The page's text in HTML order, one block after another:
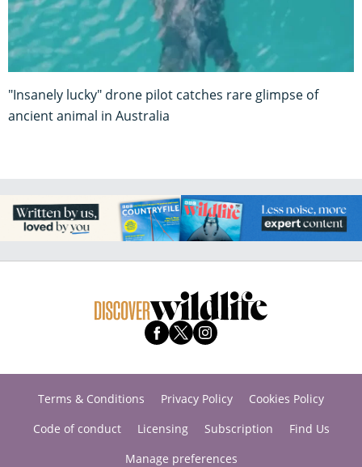
"Insanely lucky" drone pilot catches rare glimpse of
ancient animal in Australia
Terms & Conditions Privacy Policy
Cookies Policy
Code of conduct
Licensing Subscription
Find Us
Manage preferences